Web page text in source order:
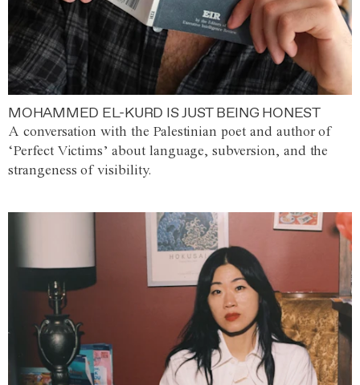
MOHAMMED EL-KURD IS JUST BEING HONEST
A conversation with the Palestinian poet and author of
‘Perfect Victims’ about language, subversion, and the
strangeness of visibility.